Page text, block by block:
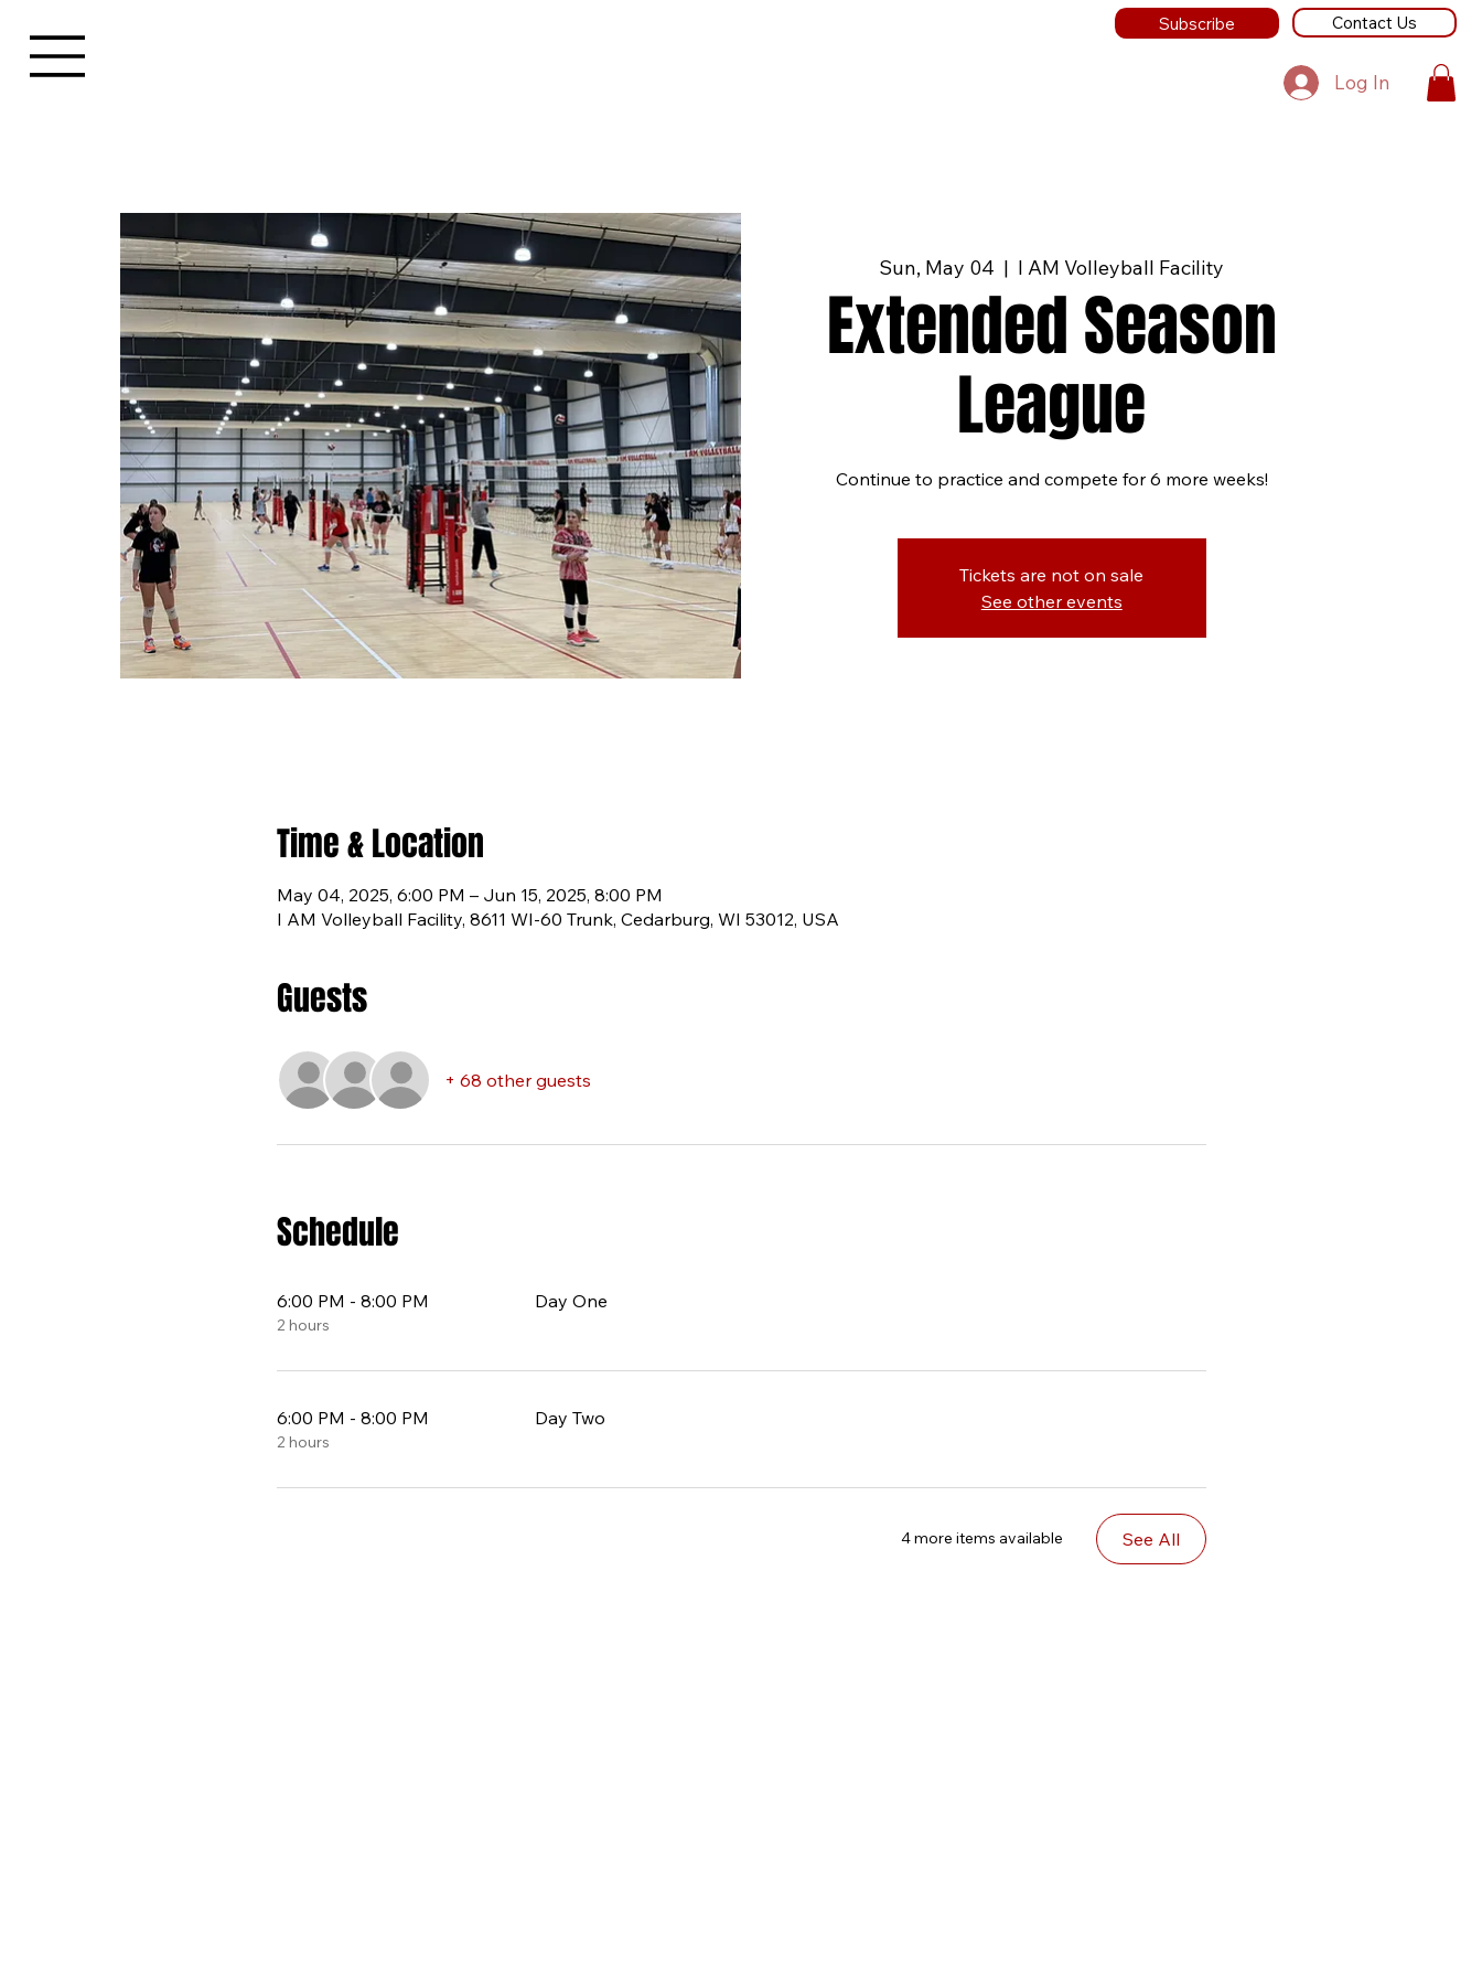
Subscribe Contact Us
Log In
Sun, May 04
  |
I AM Volleyball Facility
Extended Season
League
Continue to practice and compete for 6 more weeks!
Tickets are not on sale
See other events
Time & Location
May 04, 2025, 6:00 PM – Jun 15, 2025, 8:00 PM
I AM Volleyball Facility, 8611 WI-60 Trunk, Cedarburg, WI 53012, USA
Guests
+ 68 other guests
Schedule
6:00 PM - 8:00 PM
2 hours
Day One
6:00 PM - 8:00 PM
2 hours
Day Two
4 more items available See All